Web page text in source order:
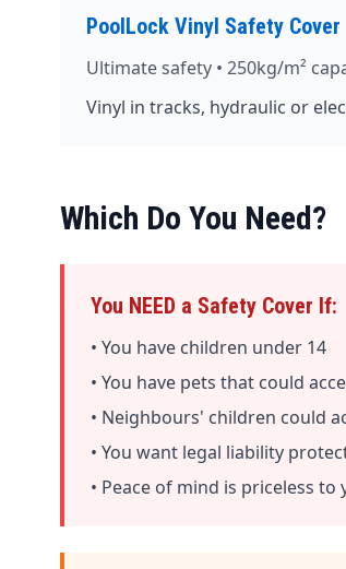
PoolLock Vinyl Safety Cover
Ultimate safety • 250kg/m²
Vinyl in tracks, hydraulic or
Which Do You Need?
You NEED a Safety Cover If:
• You have children under 14
• You have pets that could
• Neighbours' children could
• You want legal liability
• Peace of mind is priceless to